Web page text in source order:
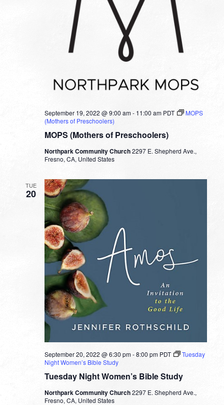
MOPS (Mothers of Preschoolers)
September 19, 2022 @ 9:00 am- 11:00 am PDT
MOPS
(Mothers of Preschoolers)
Northpark Community Church2297 E. Shepherd Ave.,
Fresno, CA, United States
TUE
20
Tuesday Night Women’s Bible Study
September 20, 2022 @ 6:30 pm-8:00 pm PDT
Tuesday
Night Women’s Bible Study
Northpark Community Church2297 E. Shepherd Ave.,
Fresno, CA, United States